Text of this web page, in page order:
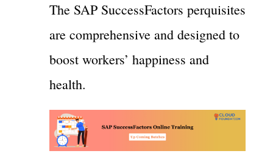
The SAP SuccessFactors perquisites
are comprehensive and designed to
boost workers’ happiness and
health.